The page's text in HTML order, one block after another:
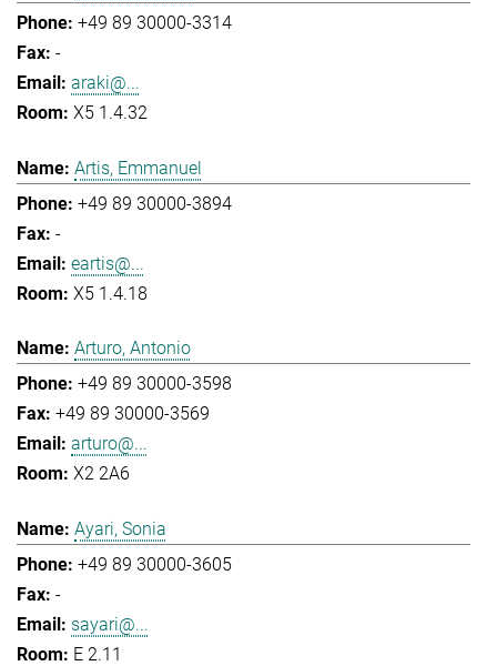
+49 89 30000-3314
-
araki@...
X5 1.4.32
Artis, Emmanuel
+49 89 30000-3894
-
eartis@...
X5 1.4.18
Arturo, Antonio
+49 89 30000-3598
+49 89 30000-3569
arturo@...
X2 2A6
Ayari, Sonia
+49 89 30000-3605
-
sayari@...
E 2.11